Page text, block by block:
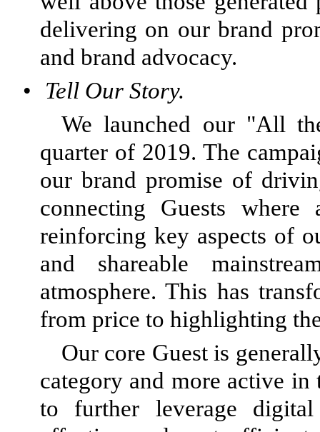
delivering on our brand
and brand advocacy.
•
Tell Our Story.
We launched our "All
quarter of 2019. The
our brand promise of
connecting Guests
reinforcing key aspects of
and shareable
atmosphere. This has
from price to highlighting
Our core Guest is
category and more active
to further leverage